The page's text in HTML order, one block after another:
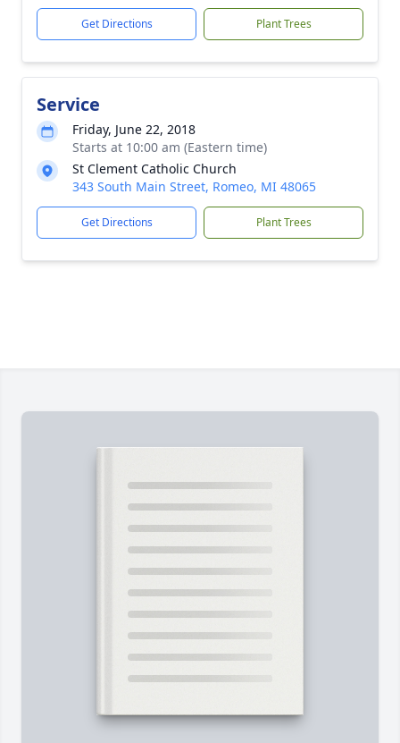
Get Directions Plant Trees
Service
Friday, June 22, 2018
Starts at 10:00 am (Eastern time)
St Clement Catholic Church
343 South Main Street, Romeo, MI 48065
Get Directions Plant Trees